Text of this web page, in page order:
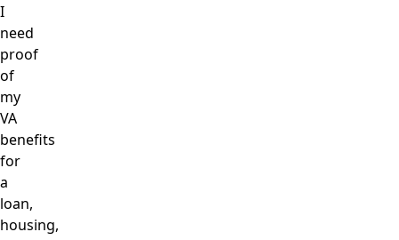
I
need
proof
of
my
VA
benefits
for
a
loan,
housing,